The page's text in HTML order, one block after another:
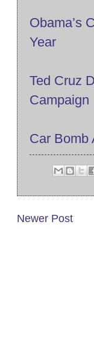
Obama’s
Year
Ted Cruz
Campaign
Car Bomb
Newer Post